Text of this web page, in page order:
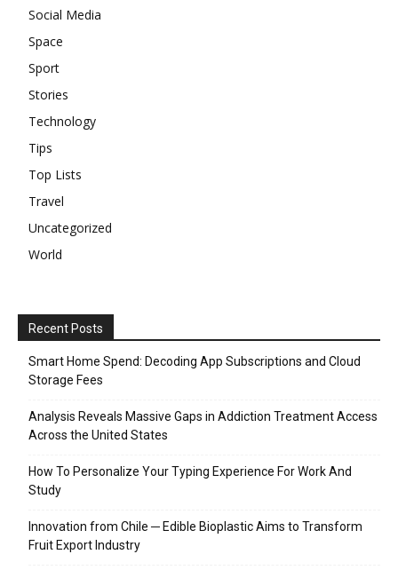
Social Media
Space
Sport
Stories
Technology
Tips
Top Lists
Travel
Uncategorized
World
Recent Posts
Smart Home Spend: Decoding App Subscriptions and Cloud
Storage Fees
Analysis Reveals Massive Gaps in Addiction Treatment Access
Across the United States
How To Personalize Your Typing Experience For Work And
Study
Innovation from Chile ─ Edible Bioplastic Aims to Transform
Fruit Export Industry